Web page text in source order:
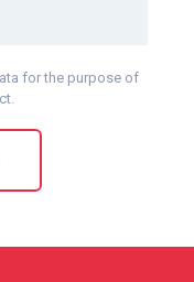
for the purpose of